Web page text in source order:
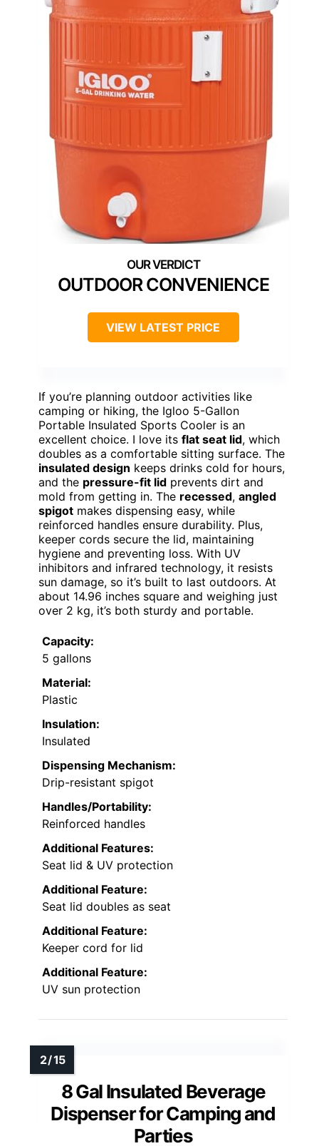
OUTDOOR CONVENIENCE
VIEW LATEST PRICE
If you’re planning outdoor activities like
camping or hiking, the Igloo 5-Gallon
Portable Insulated Sports Cooler is an
excellent choice. I love its flat seat lid, which
doubles as a comfortable sitting surface. The
insulated design keeps drinks cold for hours,
and the pressure-fit lid prevents dirt and
mold from getting in. The recessed, angled
spigot makes dispensing easy, while
reinforced handles ensure durability. Plus,
keeper cords secure the lid, maintaining
hygiene and preventing loss. With UV
inhibitors and infrared technology, it resists
sun damage, so it’s built to last outdoors. At
about 14.96 inches square and weighing just
over 2 kg, it’s both sturdy and portable.
Capacity:
5 gallons
Material:
Plastic
Insulation:
Insulated
Dispensing Mechanism:
Drip-resistant spigot
Handles/Portability:
Reinforced handles
Additional Features:
Seat lid & UV protection
Additional Feature:
Seat lid doubles as seat
Additional Feature:
Keeper cord for lid
Additional Feature:
UV sun protection
8 Gal Insulated Beverage
Dispenser for Camping and
Parties